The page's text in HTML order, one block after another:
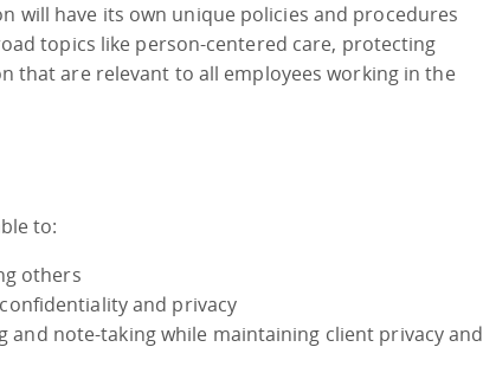
will have its own unique policies and procedures
topics like person-centered care, protecting
that are relevant to all employees working in the
to:
others
and privacy
note-taking while maintaining client privacy and